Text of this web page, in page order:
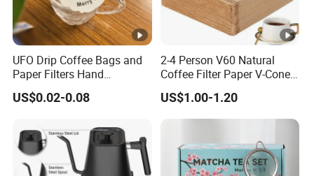
UFO Drip Coffee Bags and
Paper Filters Hand
Washable Filter
US$0.02-0.08
2-4 Person V60 Natural
Coffee Filter Paper V-Cone
Coffee Filters Disposable
Drip Coffee Filter Paper
US$1.00-1.20